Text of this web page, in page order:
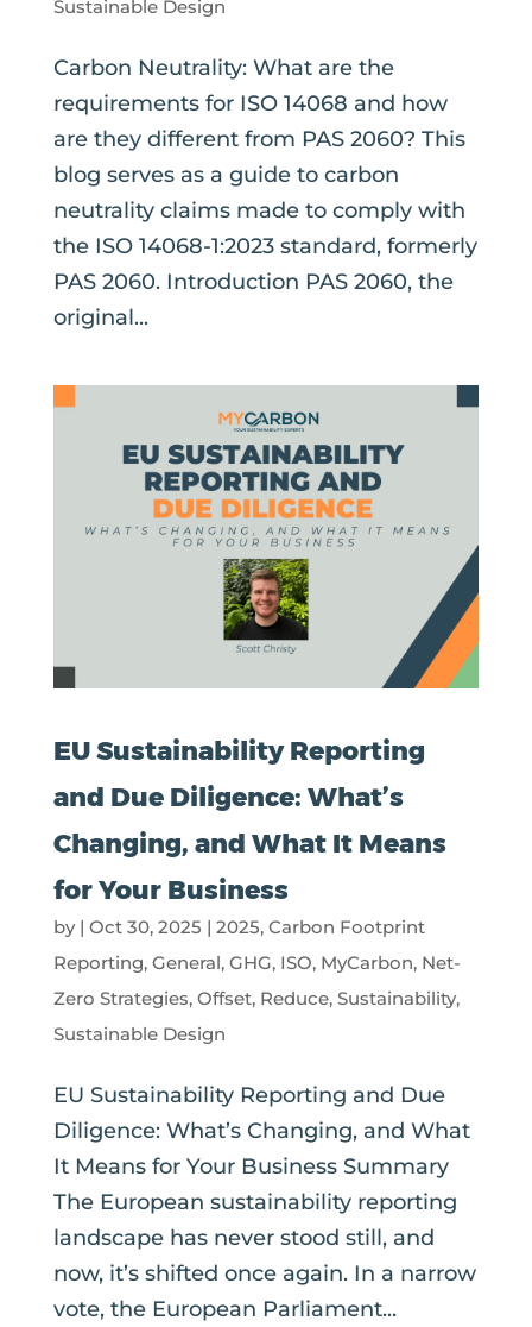
Sustainable Design
Carbon Neutrality: What are the
requirements for ISO 14068 and how
are they different from PAS 2060? This
blog serves as a guide to carbon
neutrality claims made to comply with
the ISO 14068-1:2023 standard, formerly
PAS 2060. Introduction PAS 2060, the
original...
EU Sustainability Reporting
and Due Diligence: What’s
Changing, and What It Means
for Your Business
by | Oct 30, 2025 | 2025, Carbon Footprint
Reporting, General, GHG, ISO, MyCarbon, Net-
Zero Strategies, Offset, Reduce, Sustainability,
Sustainable Design
EU Sustainability Reporting and Due
Diligence: What’s Changing, and What
It Means for Your Business Summary
The European sustainability reporting
landscape has never stood still, and
now, it’s shifted once again. In a narrow
vote, the European Parliament...